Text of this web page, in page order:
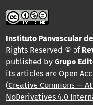
Instituto Panvascular de
Rights Reserved © of
published by Grupo
its articles are Open
(Creative Commons —
NoDerivatives 4.0